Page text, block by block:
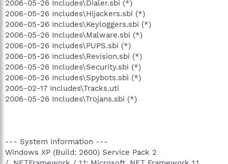
2006-05-26 Includes\Dialer.sbi (*)
2006-05-26 Includes\Hijackers.sbi (*)
2006-05-26 Includes\Keyloggers.sbi (*)
2006-05-26 Includes\Malware.sbi (*)
2006-05-26 Includes\PUPS.sbi (*)
2006-05-26 Includes\Revision.sbi (*)
2006-05-26 Includes\Security.sbi (*)
2006-05-26 Includes\Spybots.sbi (*)
2005-02-17 Includes\Tracks.uti
2006-05-26 Includes\Trojans.sbi (*)
--- System information ---
Windows XP (Build: 2600) Service Pack 2